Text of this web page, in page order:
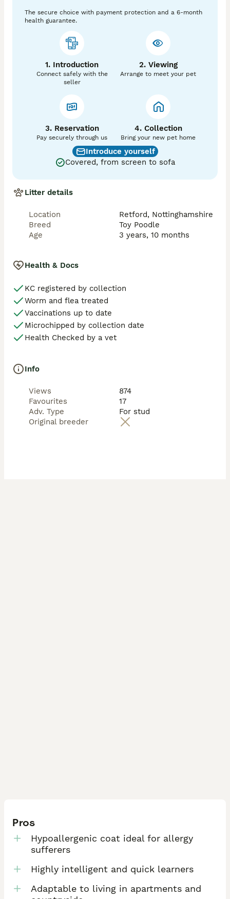
You will receive a copy of he's kennel club and health
testing.
The stud fee is paid on first visit and is 48 hours apart
from the first mating
ensure we have the right day for her.
The girls also have to be up to date with vaccinations
would need proof of no pregnancy then your more
Depending on your girls days it's  always best
progesterone test your girl from 9-11 days
The secure choice with payment protection and a 6-month
health guarantee.
1. Introduction
Connect safely with the
seller
2. Viewing
Arrange to meet your pet
3. Reservation
Pay securely through us
4. Collection
Bring your new pet home
Introduce yourself
Covered, from screen to sofa
Litter details
Location
Retford, Nottinghamshire
Breed
Toy Poodle
Age
3 years, 10 months
Health & Docs
KC registered by collection
Worm and flea treated
Vaccinations up to date
Microchipped by collection date
Health Checked by a vet
Info
Views
874
Favourites
17
Adv. Type
For stud
Original breeder
Pros
Hypoallergenic coat ideal for allergy
sufferers
Highly intelligent and quick learners
Adaptable to living in apartments and